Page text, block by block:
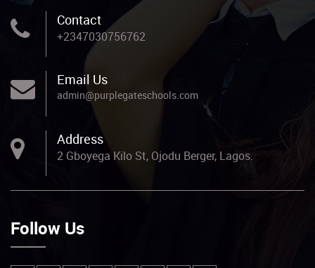
Contact
+2347030756762
Email Us
admin@purplegateschools.com
Address
2 Gboyega Kilo St, Ojodu Berger, Lagos.
Follow Us